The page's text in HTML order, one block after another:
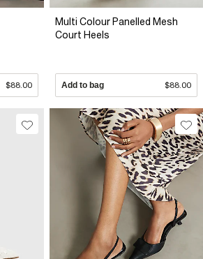
$88.00
Multi Colour Panelled Mesh
Court Heels
Add to bag $88.00